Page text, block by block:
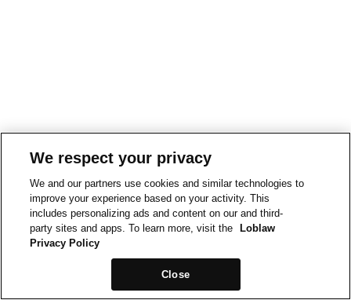
We respect your privacy
We and our partners use cookies and similar technologies to
improve your experience based on your activity. This
includes personalizing ads and content on our and third-
party sites and apps. To learn more, visit the
Loblaw
Privacy Policy
Close